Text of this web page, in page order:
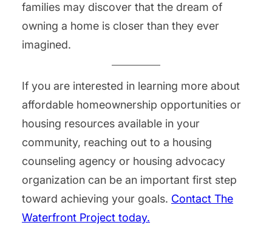
families may discover that the dream of
owning a home is closer than they ever
imagined.
If you are interested in learning more about
affordable homeownership opportunities or
housing resources available in your
community, reaching out to a housing
counseling agency or housing advocacy
organization can be an important first step
toward achieving your goals. Contact The
Waterfront Project today.